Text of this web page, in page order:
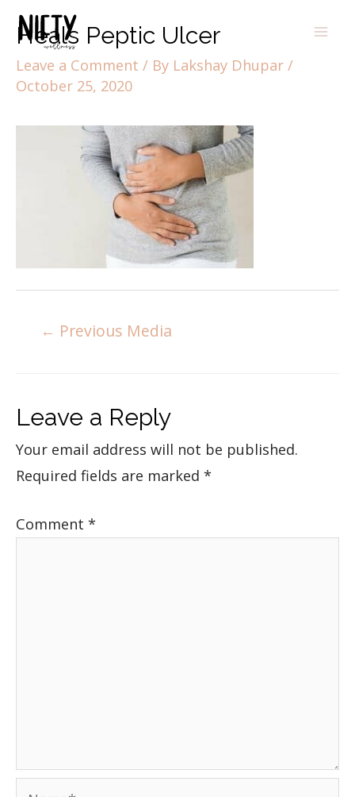
Heals Peptic Ulcer
Leave a Comment / By Lakshay Dhupar /
October 25, 2020
← Previous Media
Leave a Reply
Your email address will not be published.
Required fields are marked *
Comment *